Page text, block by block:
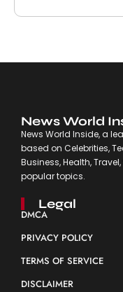
News World
News World Inside, a
based on Celebrities,
Business, Health,
popular topics.
Legal
DMCA
PRIVACY POLICY
TERMS OF SERVICE
DISCLAIMER